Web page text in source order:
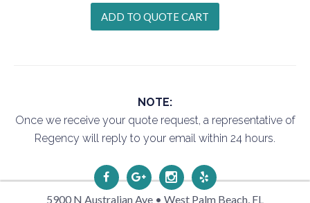
NOTE:
Once we receive your quote request, a representative of
Regency will reply to your email within 24 hours.
5900 N Australian Ave • West Palm Beach, FL